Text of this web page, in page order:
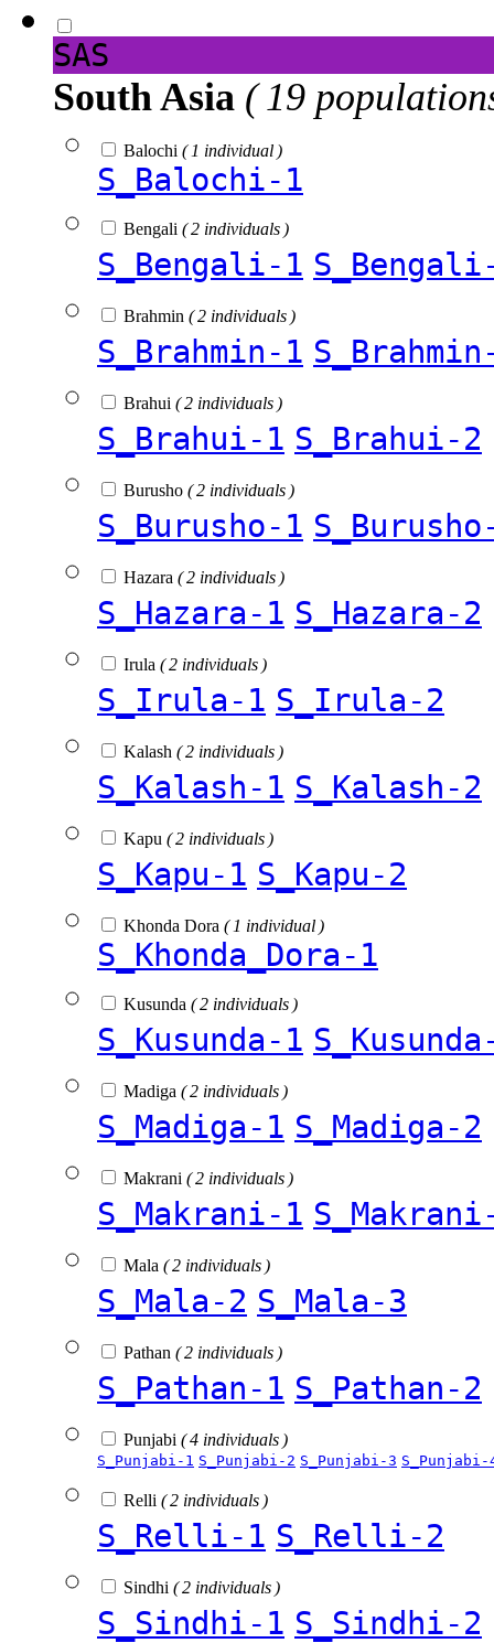
SAS
South Asia ( 19
Balochi ( 1 individual )
S_Balochi-1
Bengali ( 2 individuals )
S_Bengali-1
Brahmin ( 2 individuals )
S_Brahmin-1
Brahui ( 2 individuals )
S_Brahui-1 S_Brahui-2
Burusho ( 2 individuals )
S_Burusho-1
Hazara ( 2 individuals )
S_Hazara-1 S_Hazara-2
Irula ( 2 individuals )
S_Irula-1 S_Irula-2
Kalash ( 2 individuals )
S_Kalash-1 S_Kalash-2
Kapu ( 2 individuals )
S_Kapu-1 S_Kapu-2
Khonda Dora ( 1 individual )
S_Khonda_Dora-1
Kusunda ( 2 individuals )
S_Kusunda-1
Madiga ( 2 individuals )
S_Madiga-1 S_Madiga-2
Makrani ( 2 individuals )
S_Makrani-1
Mala ( 2 individuals )
S_Mala-2 S_Mala-3
Pathan ( 2 individuals )
S_Pathan-1 S_Pathan-2
Punjabi ( 4 individuals )
S_Punjabi-1 S_Punjabi-2 S_Punjabi-3 S_Punjabi-
Relli ( 2 individuals )
S_Relli-1 S_Relli-2
Sindhi ( 2 individuals )
S_Sindhi-1 S_Sindhi-2